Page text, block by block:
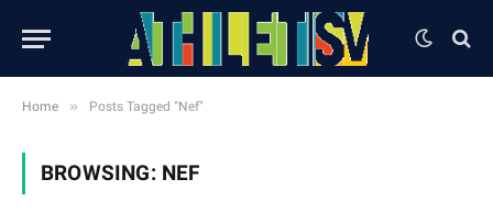
Home » Posts Tagged "Nef"
BROWSING: NEF